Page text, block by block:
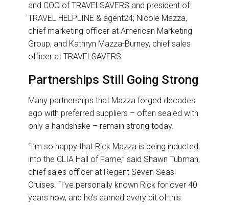
and COO of TRAVELSAVERS and president of
TRAVEL HELPLINE & agent24; Nicole Mazza,
chief marketing officer at American Marketing
Group; and Kathryn Mazza-Burney, chief sales
officer at TRAVELSAVERS.
Partnerships Still Going Strong
Many partnerships that Mazza forged decades
ago with preferred suppliers – often sealed with
only a handshake – remain strong today.
“I’m so happy that Rick Mazza is being inducted
into the CLIA Hall of Fame,” said Shawn Tubman,
chief sales officer at Regent Seven Seas
Cruises. “I’ve personally known Rick for over 40
years now, and he’s earned every bit of this